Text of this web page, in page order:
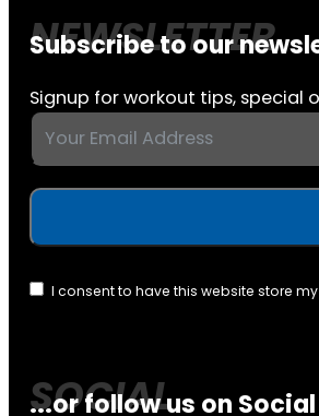
Subscribe to our
Signup for workout tips, special
I consent to have this website store
...or follow us on Social